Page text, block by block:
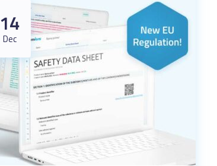
14
Dec